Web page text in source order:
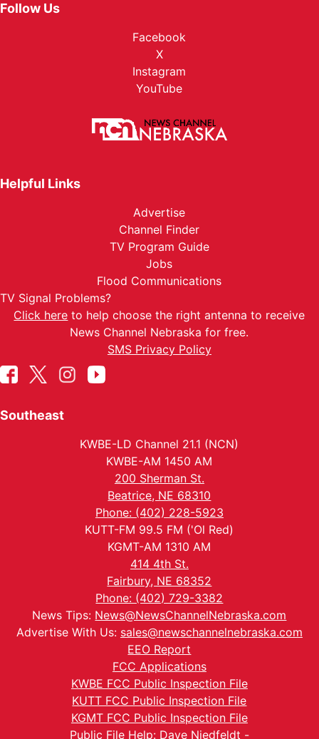
Follow Us
Facebook
X
Instagram
YouTube
Helpful Links
Advertise
Channel Finder
TV Program Guide
Jobs
Flood Communications
TV Signal Problems?
Click here to help choose the right antenna to receive
News Channel Nebraska for free.
SMS Privacy Policy
Southeast
KWBE-LD Channel 21.1 (NCN)
KWBE-AM 1450 AM
200 Sherman St.
Beatrice, NE 68310
Phone: (402) 228-5923
KUTT-FM 99.5 FM ('Ol Red)
KGMT-AM 1310 AM
414 4th St.
Fairbury, NE 68352
Phone: (402) 729-3382
News Tips: News@NewsChannelNebraska.com
Advertise With Us: sales@newschannelnebraska.com
EEO Report
FCC Applications
KWBE FCC Public Inspection File
KUTT FCC Public Inspection File
KGMT FCC Public Inspection File
Public File Help: Dave Niedfeldt -